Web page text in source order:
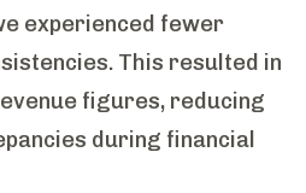
experienced fewer
This resulted in
figures, reducing
during financial